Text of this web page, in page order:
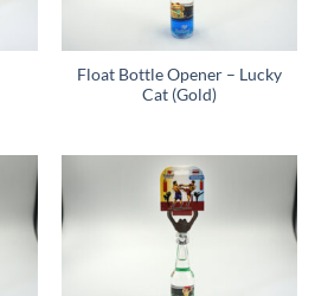
Float Bottle Opener – Lucky
Cat (Gold)